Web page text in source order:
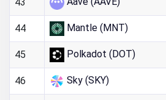
44 Mantle (MNT)
45 Polkadot (DOT)
46 Sky (SKY)